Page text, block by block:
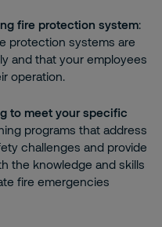
fire protection system:
protection systems are
and that your employees
operation.
to meet your specific
programs that address
challenges and provide
the knowledge and skills
fire emergencies